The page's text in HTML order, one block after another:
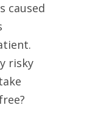
caused
risky